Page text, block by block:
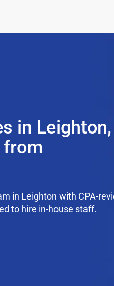
in
from
in Leighton with CPA-
to hire in-house staff.